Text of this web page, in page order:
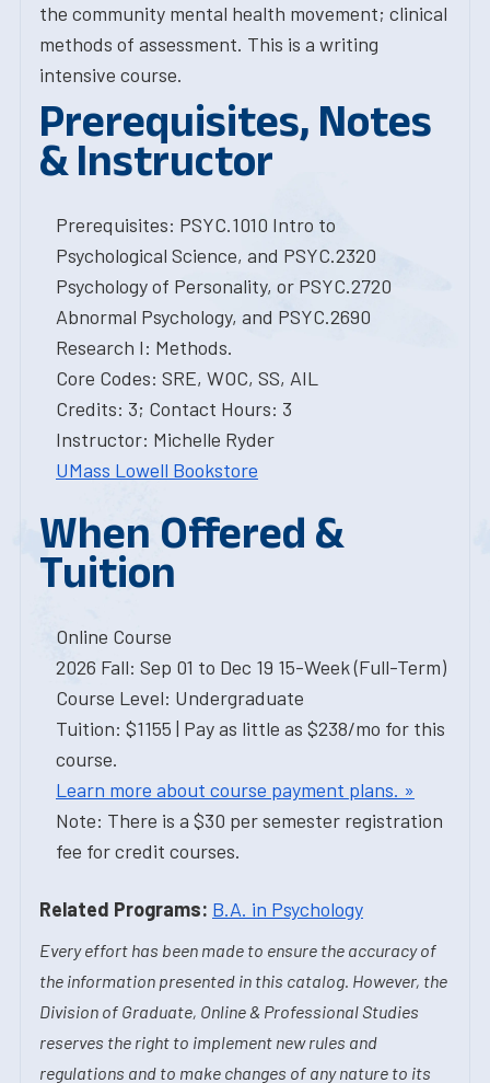
the community mental health movement; clinical
methods of assessment. This is a writing
intensive course.
Prerequisites, Notes
& Instructor
Prerequisites: PSYC.1010 Intro to
Psychological Science, and PSYC.2320
Psychology of Personality, or PSYC.2720
Abnormal Psychology, and PSYC.2690
Research I: Methods.
Core Codes: SRE, WOC, SS, AIL
Credits: 3; Contact Hours: 3
Instructor: Michelle Ryder
UMass Lowell Bookstore
When Offered &
Tuition
Online Course
2026 Fall: Sep 01 to Dec 19 15-Week (Full-Term)
Course Level: Undergraduate
Tuition: $1155 | Pay as little as $238/mo for this
course.
Learn more about course payment plans. »
Note: There is a $30 per semester registration
fee for credit courses.
Related Programs: B.A. in Psychology
Every effort has been made to ensure the accuracy of
the information presented in this catalog. However, the
Division of Graduate, Online & Professional Studies
reserves the right to implement new rules and
regulations and to make changes of any nature to its